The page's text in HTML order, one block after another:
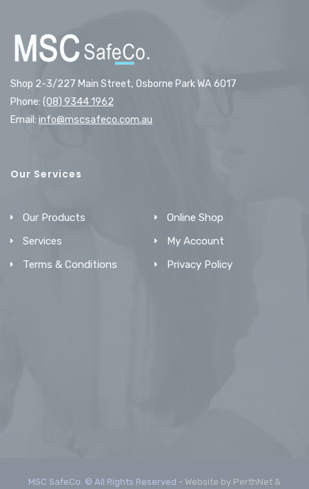
Shop 2-3/227 Main Street, Osborne Park WA 6017
Phone: (08) 9344 1962
Email: info@mscsafeco.com.au
Our Services
Our Products
Online Shop
Services
My Account
Terms & Conditions
Privacy Policy
MSC SafeCo. © All Rights Reserved - Website by PerthNet &